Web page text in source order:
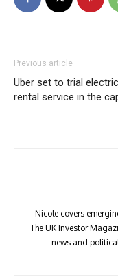
Previous article
Uber set to trial
rental service in the
Nicole covers
The UK Investor
news and